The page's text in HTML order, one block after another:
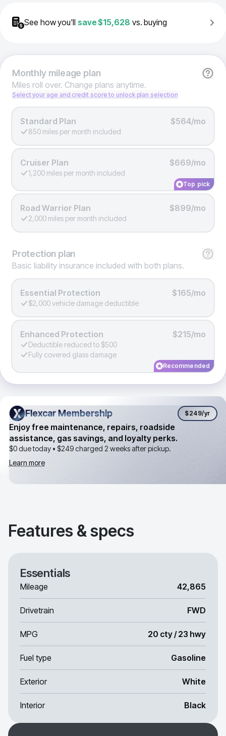
See how you'll save$15,628 vs. buying
Monthlymileage plan
Miles roll over. Change plans anytime.
Select your age and credit score to unlock plan selection
Standard Plan $564/mo
850 miles per month included
Cruiser Plan $669/mo
1,200 miles per month included
Top pick
Road Warrior Plan $899/mo
2,000 miles per month included
Protection plan
Basic liability insurance included with both plans.
Essential Protection $165/mo
$2,000 vehicle damage deductible
Enhanced Protection $215/mo
Deductible reduced to $500
Fully covered glass damage
Recommended
Flexcar Membership
Flexcar Membership $249/yr
Enjoy free maintenance, repairs, roadside
assistance, gas savings, and loyalty perks.
$0 due today • $249charged 2 weeks after pickup.
Learn more
Features & specs
Essentials
Mileage 42,865
Drivetrain FWD
MPG 20 cty / 23 hwy
Fuel type Gasoline
Exterior White
Interior Black